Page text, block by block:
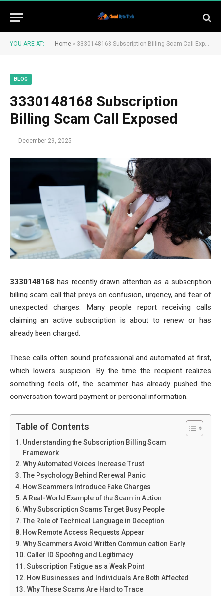
YOU ARE AT: Home » 3330148168 Subscription Billing Scam Call Exposed
BLOG
3330148168 Subscription
Billing Scam Call Exposed
December 29, 2025
3330148168 has recently drawn attention as a subscription
billing scam call that preys on confusion, urgency, and fear of
unexpected charges. Many people report receiving calls
claiming an active subscription is about to renew or has
already been charged.
These calls often sound professional and automated at first,
which lowers suspicion. By the time the recipient realizes
something feels off, the scammer has already pushed the
conversation toward payment or personal information.
Table of Contents
Understanding the Subscription Billing Scam
Framework
Why Automated Voices Increase Trust
The Psychology Behind Renewal Panic
How Scammers Introduce Fake Charges
A Real-World Example of the Scam in Action
Why Subscription Scams Target Busy People
The Role of Technical Language in Deception
How Remote Access Requests Appear
Why Scammers Avoid Written Communication Early
Caller ID Spoofing and Legitimacy
Subscription Fatigue as a Weak Point
How Businesses and Individuals Are Both Affected
Why These Scams Are Hard to Trace